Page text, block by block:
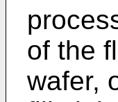
of the
wafer,